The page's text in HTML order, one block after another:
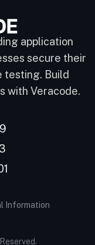
application
secure their
testing. Build
with Veracode.
Information